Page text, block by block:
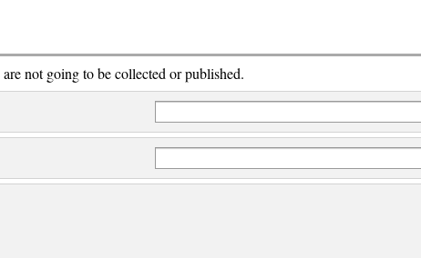
not going to be collected or published.